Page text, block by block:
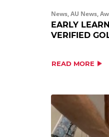
News, AU News,
EARLY
VERIFIED
READ MORE